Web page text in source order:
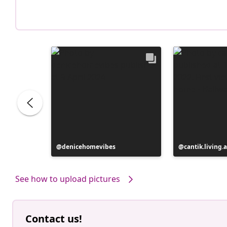
Post
published
denicehomevibes
Post
published
See how to upload pictures
Contact us!